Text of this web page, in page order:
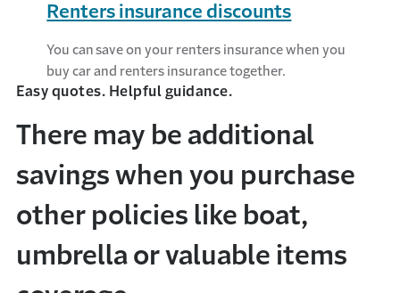
Renters insurance discounts
You can save on your renters insurance when you
buy car and renters insurance together.
Easy quotes. Helpful guidance.
There may be additional
savings when you purchase
other policies like boat,
umbrella or valuable items